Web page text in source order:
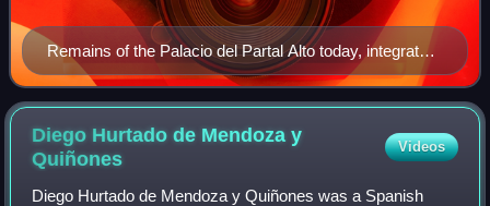
Remains of the Palacio del Partal Alto today, integrated
into the Partal Gardens. This pool was once the center
of the palace's main courtyard.
Diego Hurtado de Mendoza y
Quiñones
Videos
Diego Hurtado de Mendoza y Quiñones was a Spanish